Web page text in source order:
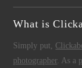
What is
Simply put,
photographer. As a